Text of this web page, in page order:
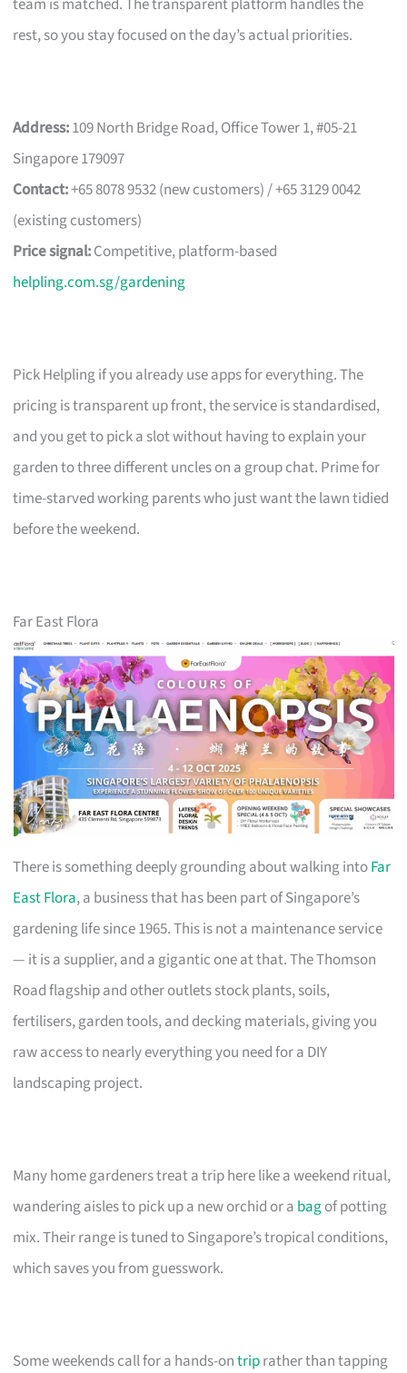
rest, so you stay focused on the day’s actual priorities.
Address:109 North Bridge Road, Office Tower 1, #05-21
Singapore 179097
Contact:+65 8078 9532 (new customers) / +65 3129 0042
(existing customers)
Price signal:Competitive, platform-based
helpling.com.sg/gardening
Pick Helpling if you already use apps for everything. The
pricing is transparent up front, the service is standardised,
and you get to pick a slot without having to explain your
garden to three different uncles on a group chat. Prime for
time-starved working parents who just want the lawn tidied
before the weekend.
Far East Flora
There is something deeply grounding about walking intoFar
East Flora, a business that has been part of Singapore’s
gardening life since 1965. This is not a maintenance service
— it is a supplier, and a gigantic one at that. The Thomson
Road flagship and other outlets stock plants, soils,
fertilisers, garden tools, and decking materials, giving you
raw access to nearly everything you need for a DIY
landscaping project.
Many home gardeners treat a trip here like a weekend ritual,
wandering aisles to pick up a new orchid or a bagof potting
mix. Their range is tuned to Singapore’s tropical conditions,
which saves you from guesswork.
Some weekends call for a hands-ontriprather than tapping